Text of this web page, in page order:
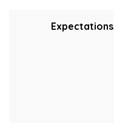
Expectations